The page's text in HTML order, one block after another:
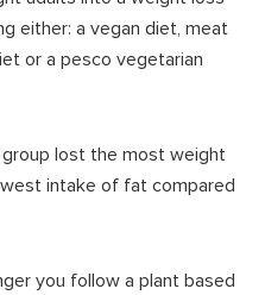
either: a vegan diet, meat
or a pesco vegetarian
lost the most weight
intake of fat compared
you follow a plant based